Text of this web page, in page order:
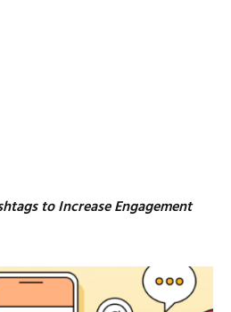
to Increase Engagement